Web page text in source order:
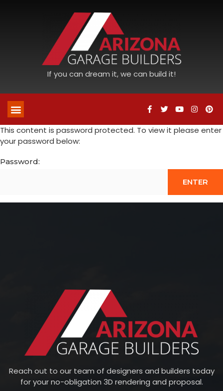
If you can dream it, we can build it!
This content is password protected. To view it please enter
your password below:
Password:
Reach out to our team of designers and builders today
for your no-obligation 3D rendering and proposal.